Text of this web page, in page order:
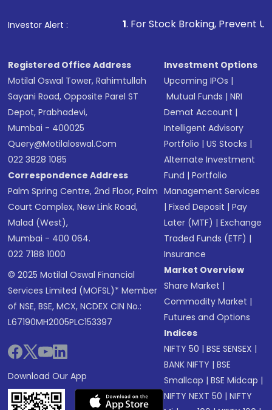
in shares of .
Investor Alert :
1. For Stock Broking, Prevent Unauthorized
Registered Office Address
Motilal Oswal Tower, Rahimtullah
Sayani Road, Opposite Parel ST
Depot, Prabhadevi,
Mumbai - 400025
Query@motilaloswal.com
022 3828 1085
Correspondence Address
Palm Spring Centre, 2nd Floor, Palm
Court Complex, New Link Road,
Malad (West),
Mumbai - 400 064.
022 7188 1000
© 2025 Motilal Oswal Financial
Services Limited (MOFSL)* Member
of NSE, BSE, MCX, NCDEX CIN No.:
L67190MH2005PLC153397
Download Our App
Investment Options
Upcoming IPOs |
Mutual Funds |NRI
Demat Account |
Intelligent Advisory
Portfolio |US Stocks |
Alternate Investment
Fund |Portfolio
Management Services
|Fixed Deposit |Pay
Later (MTF) |Exchange
Traded Funds (ETF) |
Insurance
Market Overview
Share Market |
Commodity Market |
Futures and Options
Indices
NIFTY 50 |BSE SENSEX |
BANK NIFTY |BSE
Smallcap |BSE Midcap |
NIFTY NEXT 50 |NIFTY